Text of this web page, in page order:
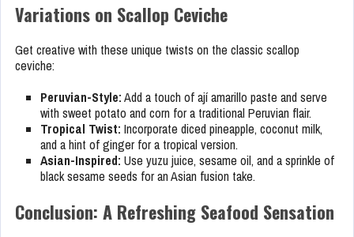
Variations on Scallop Ceviche
Get creative with these unique twists on the classic scallop
ceviche:
Peruvian-Style:Add a touch of ají amarillo paste and serve
with sweet potato and corn for a traditional Peruvian flair.
Tropical Twist: Incorporate diced pineapple, coconut milk,
and a hint of ginger for a tropical version.
Asian-Inspired: Use yuzu juice, sesame oil, and a sprinkle of
black sesame seeds for an Asian fusion take.
Conclusion: A Refreshing Seafood Sensation